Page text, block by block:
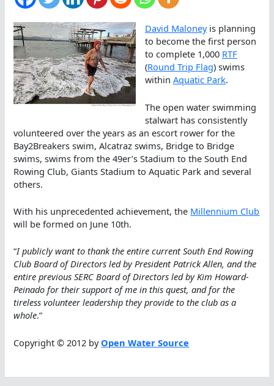
David Maloneyis planning
to become the first person
to complete 1,000 RTF
(Round Trip Flag) swims
withinAquatic Park.
The open water swimming
stalwart has consistently
volunteered over the years as an escort rower for the
Bay2Breakers swim, Alcatraz swims, Bridge to Bridge
swims, swims from the 49er’s Stadium to the South End
Rowing Club, Giants Stadium to Aquatic Park and several
others.
With his unprecedented achievement, the Millennium Club
will be formed on June 10th.
“I publicly want to thank the entire current South End Rowing
Club Board of Directors led by President Patrick Allen, and the
entire previous SERC Board of Directors led by Kim Howard-
Peinado for their support of me in this quest, and for the
tireless volunteer leadership they provide to the club as a
whole.”
Copyright © 2012 byOpen Water Source